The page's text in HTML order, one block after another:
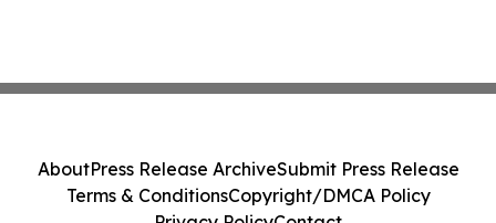
AboutPress Release ArchiveSubmit Press Release
Terms & ConditionsCopyright/DMCA Policy